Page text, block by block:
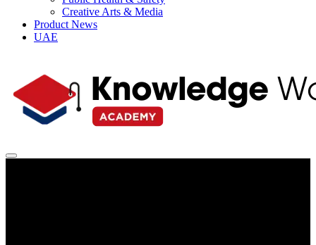
Creative Arts & Media
Product News
UAE